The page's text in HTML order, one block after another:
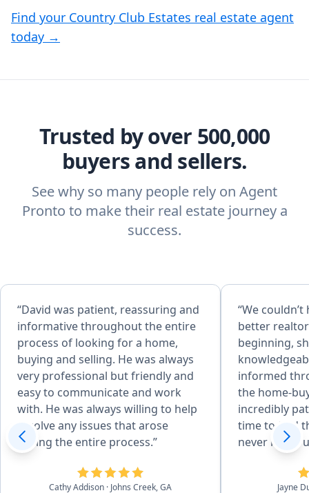
Find your Country Club Estates real estate agent
today →
Trusted by over 500,000
buyers and sellers.
See why so many people rely on Agent
Pronto to make their real estate journey a
success.
“David was patient, reassuring and
informative throughout the entire
process of looking for a home,
buying and selling. He was always
very professional but friendly and
easy to communicate and work
with. He was always willing to help
resolve any issues that arose
during the entire process.”
Cathy Addison · Johns Creek, GA
“We
better
beginning,
informed
the home-
incredibly
time to find
never made
pressured
Her
Jayne